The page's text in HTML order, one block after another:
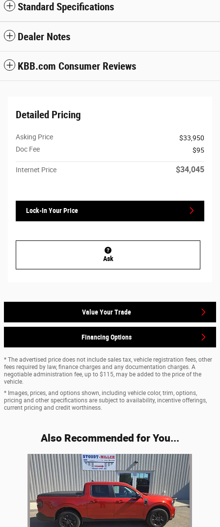
Standard Specifications
Dealer Notes
KBB.com Consumer Reviews
Detailed Pricing
Asking Price
$33,950
Doc Fee
$95
Internet Price $34,045
Lock-In Your Price
Ask
Value Your Trade
Financing Options
* The advertised price does not include sales tax, vehicle registration fees, other
fees required by law, finance charges and any documentation charges. A
negotiable administration fee, up to $115, may be added to the price of the
vehicle.
* Images, prices, and options shown, including vehicle color, trim, options,
pricing and other specifications are subject to availability, incentive offerings,
current pricing and credit worthiness.
Also Recommended for You...
Slide 1 of 1